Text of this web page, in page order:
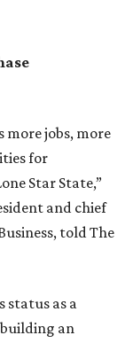
more jobs, more
for
Star State,”
and chief
told The
status as a
an